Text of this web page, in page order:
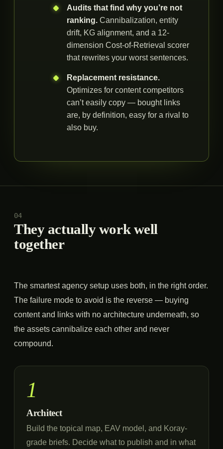
Audits that find why you’re not
ranking. Cannibalization, entity
drift, KG alignment, and a 12-
dimension Cost-of-Retrieval scorer
that rewrites your worst sentences.
Replacement resistance.
Optimizes for content competitors
can’t easily copy — bought links
are, by definition, easy for a rival to
also buy.
04
They actually work well
together
The smartest agency setup uses both, in the right order.
The failure mode to avoid is the reverse — buying
content and links with no architecture underneath, so
the assets cannibalize each other and never
compound.
1
Architect
Build the topical map, EAV model, and Koray-
grade briefs. Decide what to publish and in what